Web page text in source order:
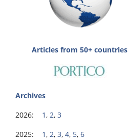
Articles from 50+ countries
Archives
2026: 1, 2, 3
2025: 1, 2, 3, 4, 5, 6